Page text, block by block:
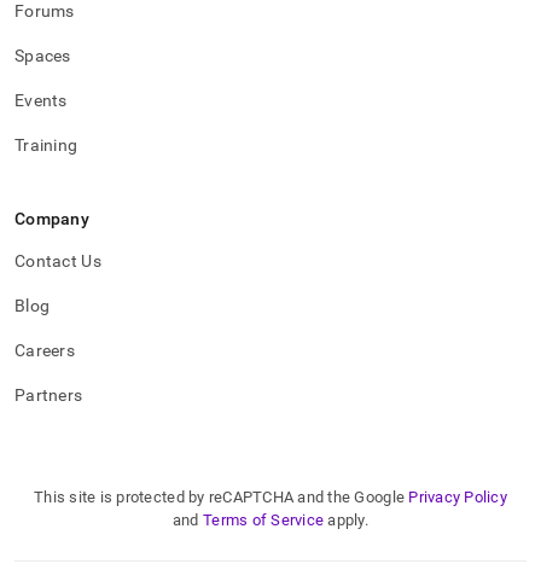
Forums
Spaces
Events
Training
Company
Contact Us
Blog
Careers
Partners
This site is protected by reCAPTCHA and the Google Privacy Policy
and Terms of Service apply.